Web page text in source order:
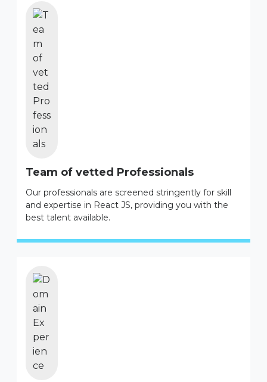
Team of vetted Professionals
Our professionals are screened stringently for skill
and expertise in React JS, providing you with the
best talent available.